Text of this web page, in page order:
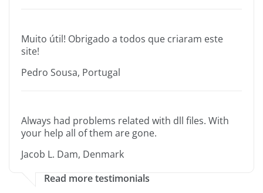
Muito útil! Obrigado a todos que criaram este
site!
Pedro Sousa, Portugal
Always had problems related with dll files. With
your help all of them are gone.
Jacob L. Dam, Denmark
Read more testimonials